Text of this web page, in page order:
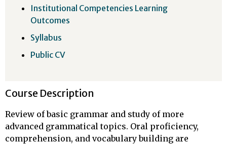
Course Description
Review of basic grammar and study of more
advanced grammatical topics. Oral proficiency,
comprehension, and vocabulary building are
Institutional Competencies Learning
Outcomes
Syllabus
Public CV